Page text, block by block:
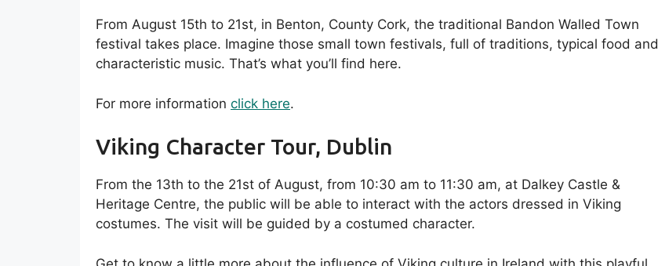
From August 15th to 21st, in Benton, County Cork, the traditional Bandon Walled Town
festival takes place. Imagine those small town festivals, full of traditions, typical food and
characteristic music. That’s what you’ll find here.
For more information click here.
Viking Character Tour, Dublin
From the 13th to the 21st of August, from 10:30 am to 11:30 am, at Dalkey Castle &
Heritage Centre, the public will be able to interact with the actors dressed in Viking
costumes. The visit will be guided by a costumed character.